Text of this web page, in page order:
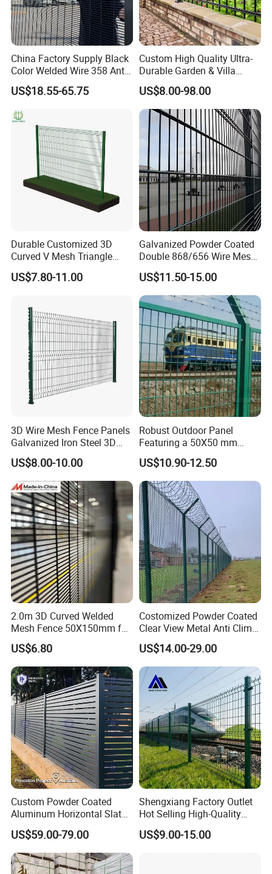
China Factory Supply Black
Color Welded Wire 358 Anti
Climb Security Mesh
Fencing
US$18.55-65.75
Custom High Quality Ultra-
Durable Garden & Villa
Boundary Solution Premium
Galvanized Anti-Rust Steel
Metal Stylish Decorative
Wrought Iron Perimeter
Fence
US$8.00-98.00
Durable Customized 3D
Curved V Mesh Triangle
Bending Galvanized Steel
Welded Wire Mesh PVC
Security Outdoor Garden
Perimeter Farm Fence
US$7.80-11.00
Galvanized Powder Coated
Double 868/656 Wire Mesh
Fence Security Fence
Customizable Welded Metal
Galvanized Powder Coated
Green Garden Factory Fence
US$11.50-15.00
3D Wire Mesh Fence Panels
Galvanized Iron Steel 3D
Metal Fence Outdoor
US$8.00-10.00
Robust Outdoor Panel
Featuring a 50X50 mm
Mesh Design
US$10.90-12.50
2.0m 3D Curved Welded
Mesh Fence 50X150mm for
Military Camp Security
US$6.80
Costomized Powder Coated
Clear View Metal Anti Climb
Security Welded Wire Mesh
358 Fence Panel Heavy-
Duty Airport Prison
Perimeter Anti-Theft Fence
US$14.00-29.00
Custom Powder Coated
Aluminum Horizontal Slat
Fence System for Peoject
US$59.00-79.00
Shengxiang Factory Outlet
Hot Selling High-Quality
Home
Decorative/Garden/Galvani
US$9.00-15.00